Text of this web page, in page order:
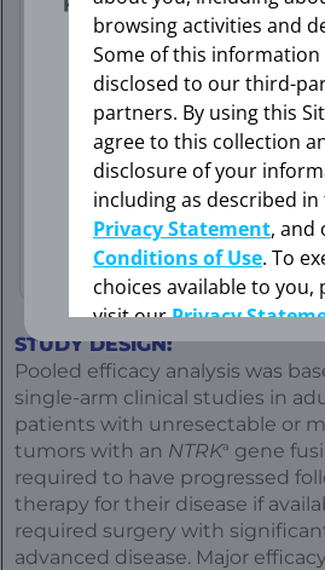
CANCEL
OK
75th percentiles: 17.4,
Data Limitation: Study
powered to evaluate
specified subgroups.
exploratory and
No formal inferences
STUDY DESIGN:
Pooled efficacy analysis was
single-arm clinical studies in
patients with unresectable or
tumors with an NTRKa gene
required to have progressed
therapy for their disease if
required surgery with
advanced disease. Major
browsing activities and
Some of this information
disclosed to our third-
partners. By using this
agree to this collection
disclosure of your
including as described in
Privacy Statement, and
Conditions of Use. To
choices available to you,
visit ourPrivacy
your Cookie Settings.